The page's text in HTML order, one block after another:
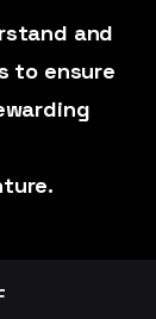
and
to ensure